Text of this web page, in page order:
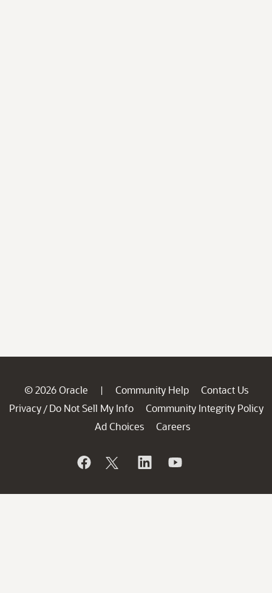
© 2026 Oracle | Community Help
Contact Us
Privacy / Do Not Sell My Info
Community Integrity Policy
Ad Choices
Careers